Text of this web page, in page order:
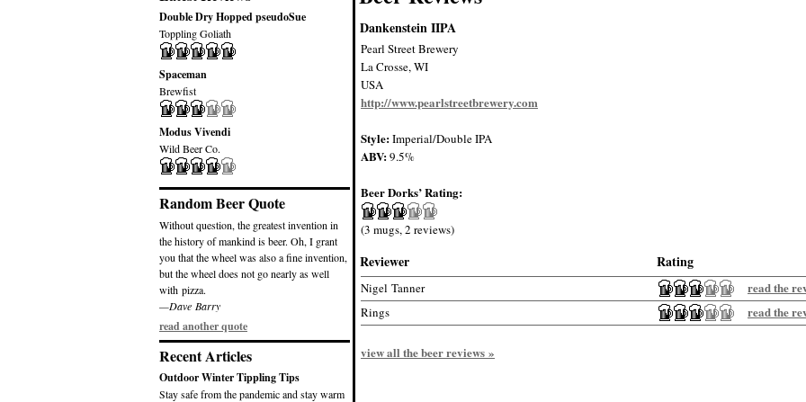
Double Dry Hopped pseudoSue
Toppling Goliath
Spaceman
Brewfist
Modus Vivendi
Wild Beer Co.
Random Beer Quote
Without question, the greatest invention in
the history of mankind is beer. Oh, I grant
you that the wheel was also a fine invention,
but the wheel does not go nearly as well
with pizza.
—Dave Barry
read another quote
Recent Articles
Outdoor Winter Tippling Tips
Stay safe from the pandemic and stay warm
Dankenstein IIPA
Pearl Street Brewery
La Crosse, WI
USA
http://www.pearlstreetbrewery.com
Style:Imperial/Double IPA
ABV:9.5%
Beer Dorks’ Rating:
(3 mugs, 2 reviews)
Reviewer Rating
Nigel Tanner read the
Rings read the
view all the beer reviews »